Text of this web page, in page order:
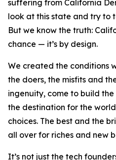
suffering from California
look at this state and try to
But we know the truth:
chance — it’s by design.
We created the conditions
the doers, the misfits and
ingenuity, come to build the
the destination for the
choices. The best and the
all over for riches and new
It’s not just the tech